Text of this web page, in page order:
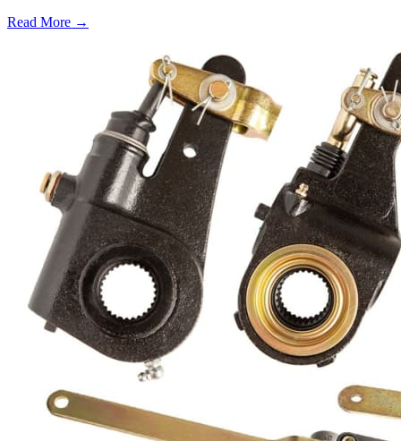
Read More →